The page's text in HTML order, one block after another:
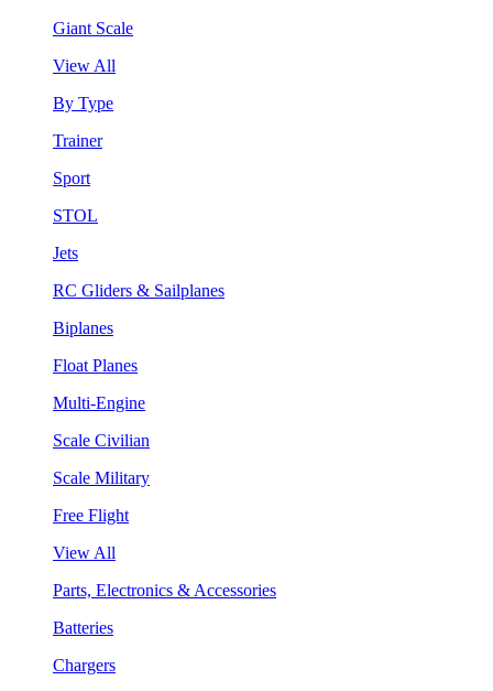
Giant Scale
View All
By Type
Trainer
Sport
STOL
Jets
RC Gliders & Sailplanes
Biplanes
Float Planes
Multi-Engine
Scale Civilian
Scale Military
Free Flight
View All
Parts, Electronics & Accessories
Batteries
Chargers